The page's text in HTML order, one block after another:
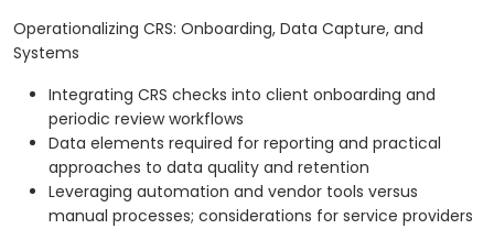
Operationalizing CRS: Onboarding, Data Capture, and
Systems
Integrating CRS checks into client onboarding and
periodic review workflows
Data elements required for reporting and practical
approaches to data quality and retention
Leveraging automation and vendor tools versus
manual processes; considerations for service providers